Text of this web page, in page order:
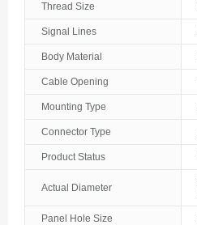
Thread Size
Signal Lines
Body Material
Cable Opening
Mounting Type
Connector Type
Product Status
Actual Diameter
Panel Hole Size